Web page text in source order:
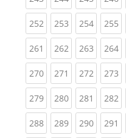
252(current)
253(current)
254(current)
255
261 (current)
262(current)
263(current)
264
270(current)
271 (current)
272(current)
273
279(current)
280(current)
281 (current)
282
288(current)
289(current)
290(current)
291